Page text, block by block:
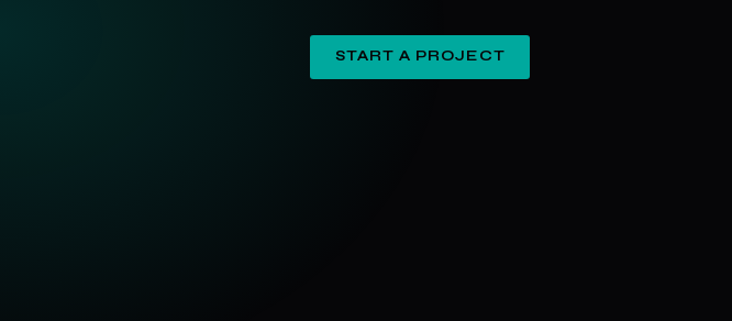
START A PROJECT